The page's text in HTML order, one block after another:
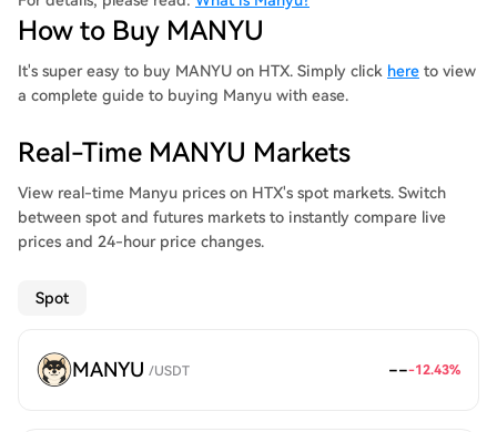
How to Buy MANYU
It's super easy to buy MANYU on HTX. Simply click here to view
a complete guide to buying Manyu with ease.
Real-Time MANYU Markets
View real-time Manyu prices on HTX's spot markets. Switch
between spot and futures markets to instantly compare live
prices and 24-hour price changes.
Spot
MANYU /USDT ---12.43%